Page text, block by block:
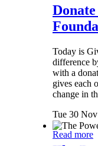
Today is
difference
with a
gives each
change in
Tue 30 Nov
Read more